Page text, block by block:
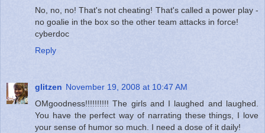
No, no, no! That's not cheating! That's called a power play -
no goalie in the box so the other team attacks in force!
cyberdoc
Reply
glitzen November 19, 2008 at 10:47 AM
OMgoodness!!!!!!!!!! The girls and I laughed and laughed.
You have the perfect way of narrating these things, I love
your sense of humor so much. I need a dose of it daily!